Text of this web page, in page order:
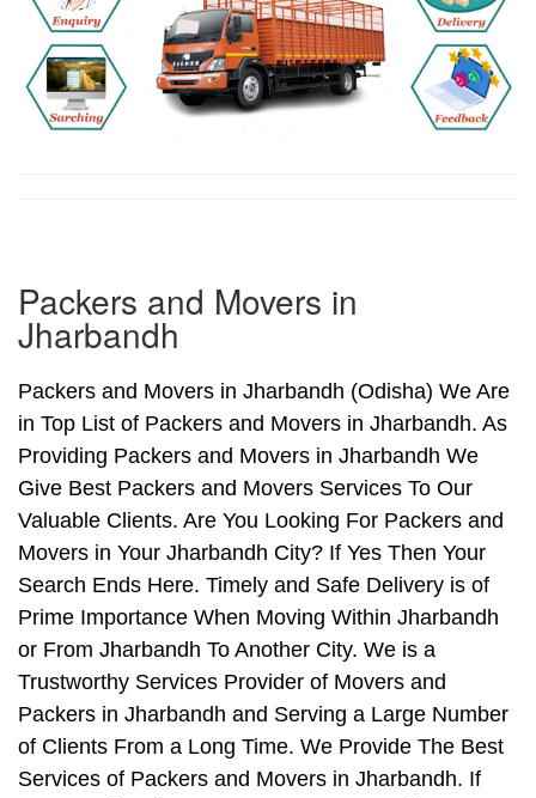
Packers and Movers in
Jharbandh
Packers and Movers in Jharbandh (Odisha) We Are
in Top List of Packers and Movers in Jharbandh. As
Providing Packers and Movers in Jharbandh We
Give Best Packers and Movers Services To Our
Valuable Clients. Are You Looking For Packers and
Movers in Your Jharbandh City? If Yes Then Your
Search Ends Here. Timely and Safe Delivery is of
Prime Importance When Moving Within Jharbandh
or From Jharbandh To Another City. We is a
Trustworthy Services Provider of Movers and
Packers in Jharbandh and Serving a Large Number
of Clients From a Long Time. We Provide The Best
Services of Packers and Movers in Jharbandh. If